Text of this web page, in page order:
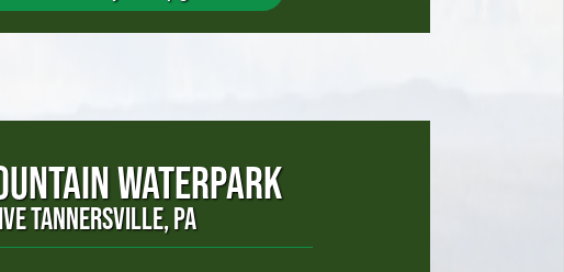
WATERPARK
TANNERSVILLE, PA